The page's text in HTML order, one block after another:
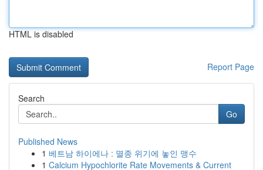
HTML is disabled
Report Page
Search
Go
Published News
1 베트남 하이에나 : 멸종 위기에 놓인 맹수
1 Calcium Hypochlorite Rate Movements & Current